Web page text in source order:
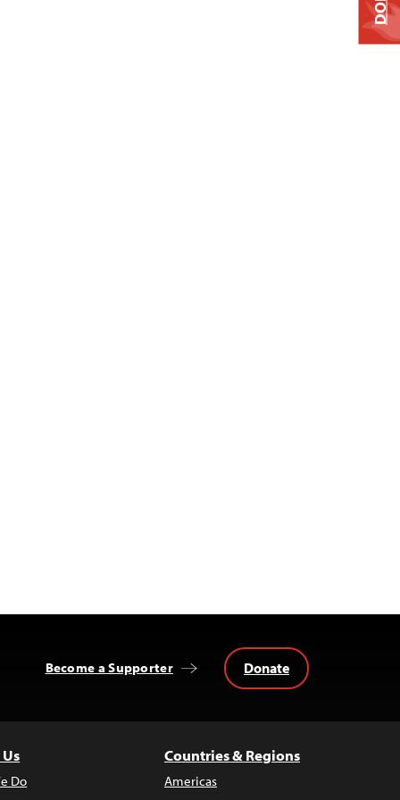
Become a Supporter Donate
Do
Countries & Regions
Americas